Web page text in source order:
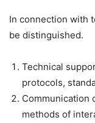
In connection with
be distinguished.
Technical
protocols,
Communication
methods of